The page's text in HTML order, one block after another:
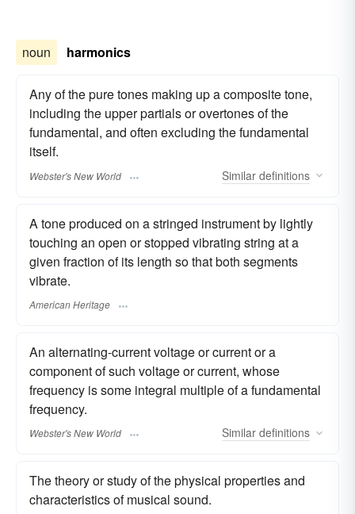
noun harmonics
Any of the pure tones making up a composite tone,
including the upper partials or overtones of the
fundamental, and often excluding the fundamental
itself.
Webster's New World Similar definitions
A tone produced on a stringed instrument by lightly
touching an open or stopped vibrating string at a
given fraction of its length so that both segments
vibrate.
American Heritage
An alternating-current voltage or current or a
component of such voltage or current, whose
frequency is some integral multiple of a fundamental
frequency.
Webster's New World Similar definitions
The theory or study of the physical properties and
characteristics of musical sound.